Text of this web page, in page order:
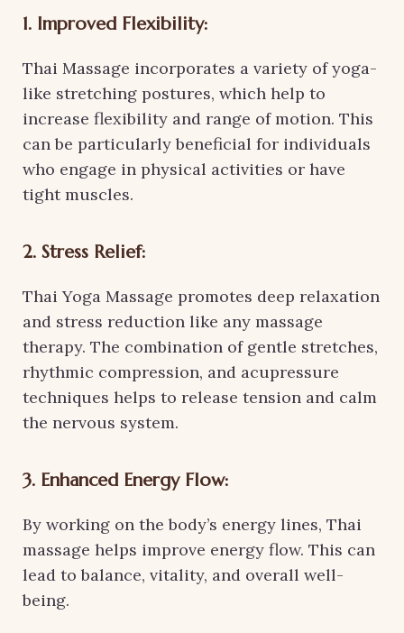
1. Improved Flexibility:
Thai Massage incorporates a variety of yoga-
like stretching postures, which help to
increase flexibility and range of motion. This
can be particularly beneficial for individuals
who engage in physical activities or have
tight muscles.
2. Stress Relief:
Thai Yoga Massage promotes deep relaxation
and stress reduction like any massage
therapy. The combination of gentle stretches,
rhythmic compression, and acupressure
techniques helps to release tension and calm
the nervous system.
3. Enhanced Energy Flow:
By working on the body’s energy lines, Thai
massage helps improve energy flow. This can
lead to balance, vitality, and overall well-
being.